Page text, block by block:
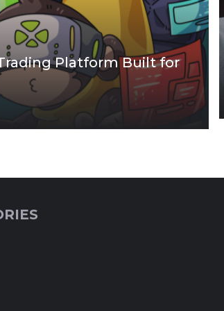
Platform Built for